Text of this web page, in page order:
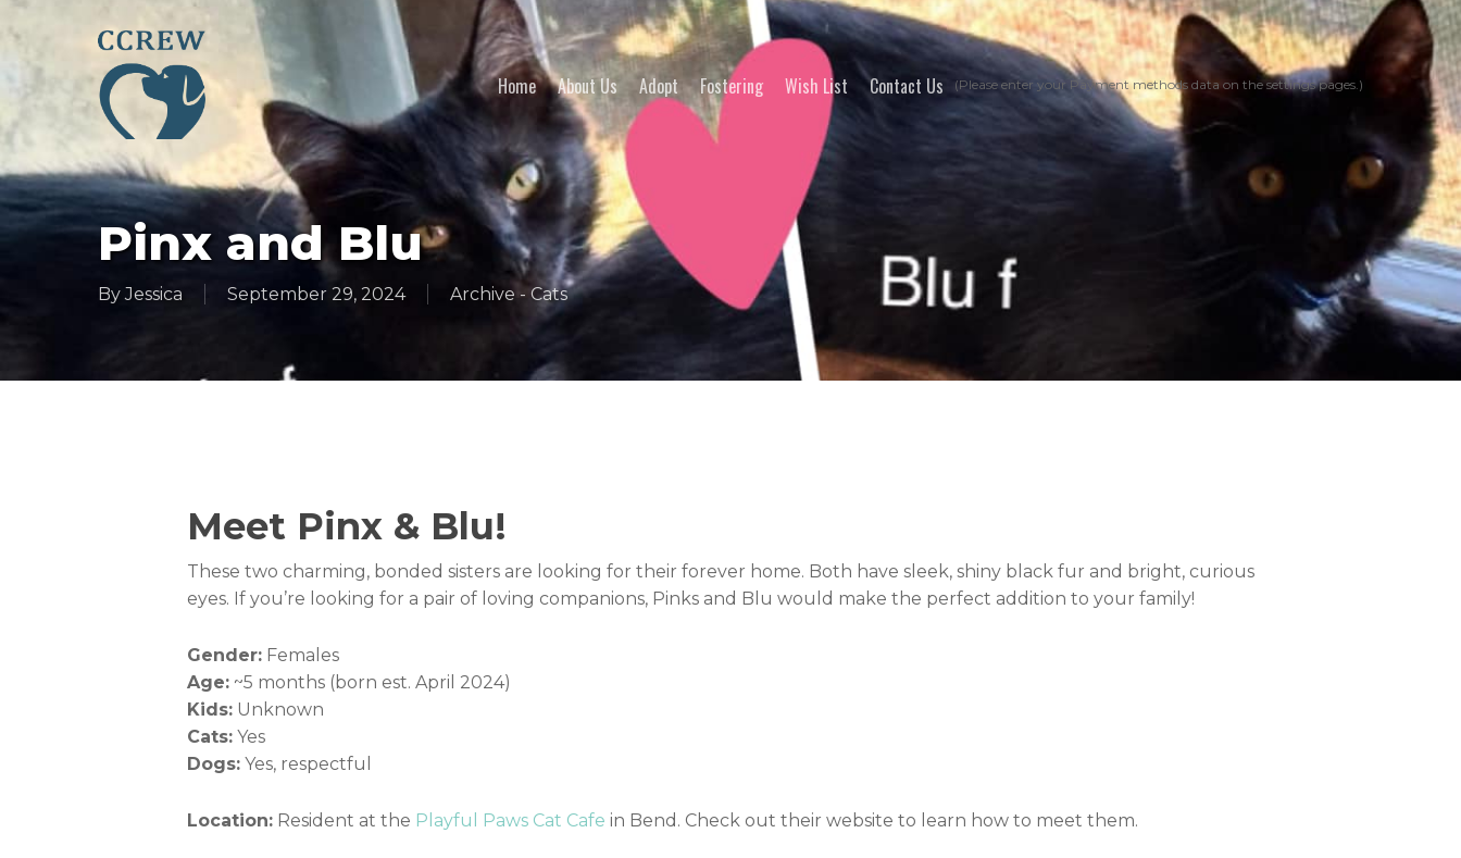
Skip
to
main
Home About Us Adopt Fostering Wish List Contact Us (Please enter your Payment methods data on the settings pages.)
Pinx and Blu
By Jessica September 29, 2024 Archive - Cats
Meet Pinx & Blu!
These two charming, bonded sisters are looking for their forever home. Both have sleek, shiny black fur and bright, curious
eyes. If you’re looking for a pair of loving companions, Pinks and Blu would make the perfect addition to your family!
Gender: Females
Age: ~5 months (born est. April 2024)
Kids: Unknown
Cats: Yes
Dogs: Yes, respectful
Location: Resident at the Playful Paws Cat Cafe in Bend. Check out their website to learn how to meet them.